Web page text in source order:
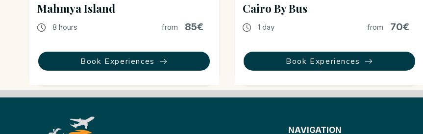
Mahmya Island
8 hours from 85€
Book Experiences
Cairo By Bus
1 day from 70€
Book Experiences
NAVIGATION